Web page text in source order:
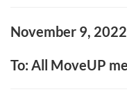
November 9, 2022
To: All MoveUP